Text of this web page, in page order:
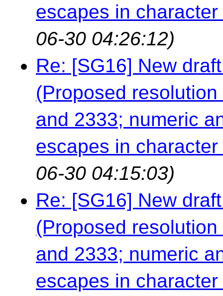
escapes in
06-30 04:26:12)
Re: [SG16] New
(Proposed
and 2333; numeric
escapes in
06-30 04:15:03)
Re: [SG16] New
(Proposed
and 2333; numeric
escapes in